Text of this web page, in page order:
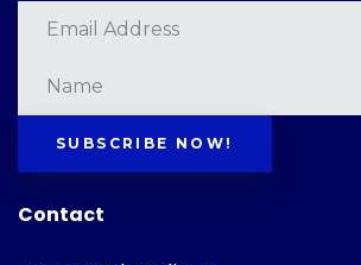
SUBSCRIBE NOW!
Contact